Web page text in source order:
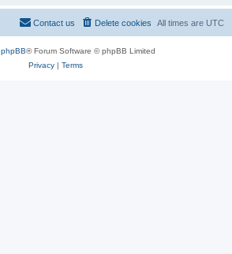
All times are UTC
Delete cookies
Contact us
phpBB® Forum Software © phpBB Limited
Privacy| Terms